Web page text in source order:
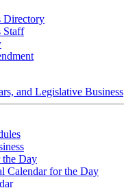
Directory
Staff
and Legislative Business
the Day
Calendar for the Day